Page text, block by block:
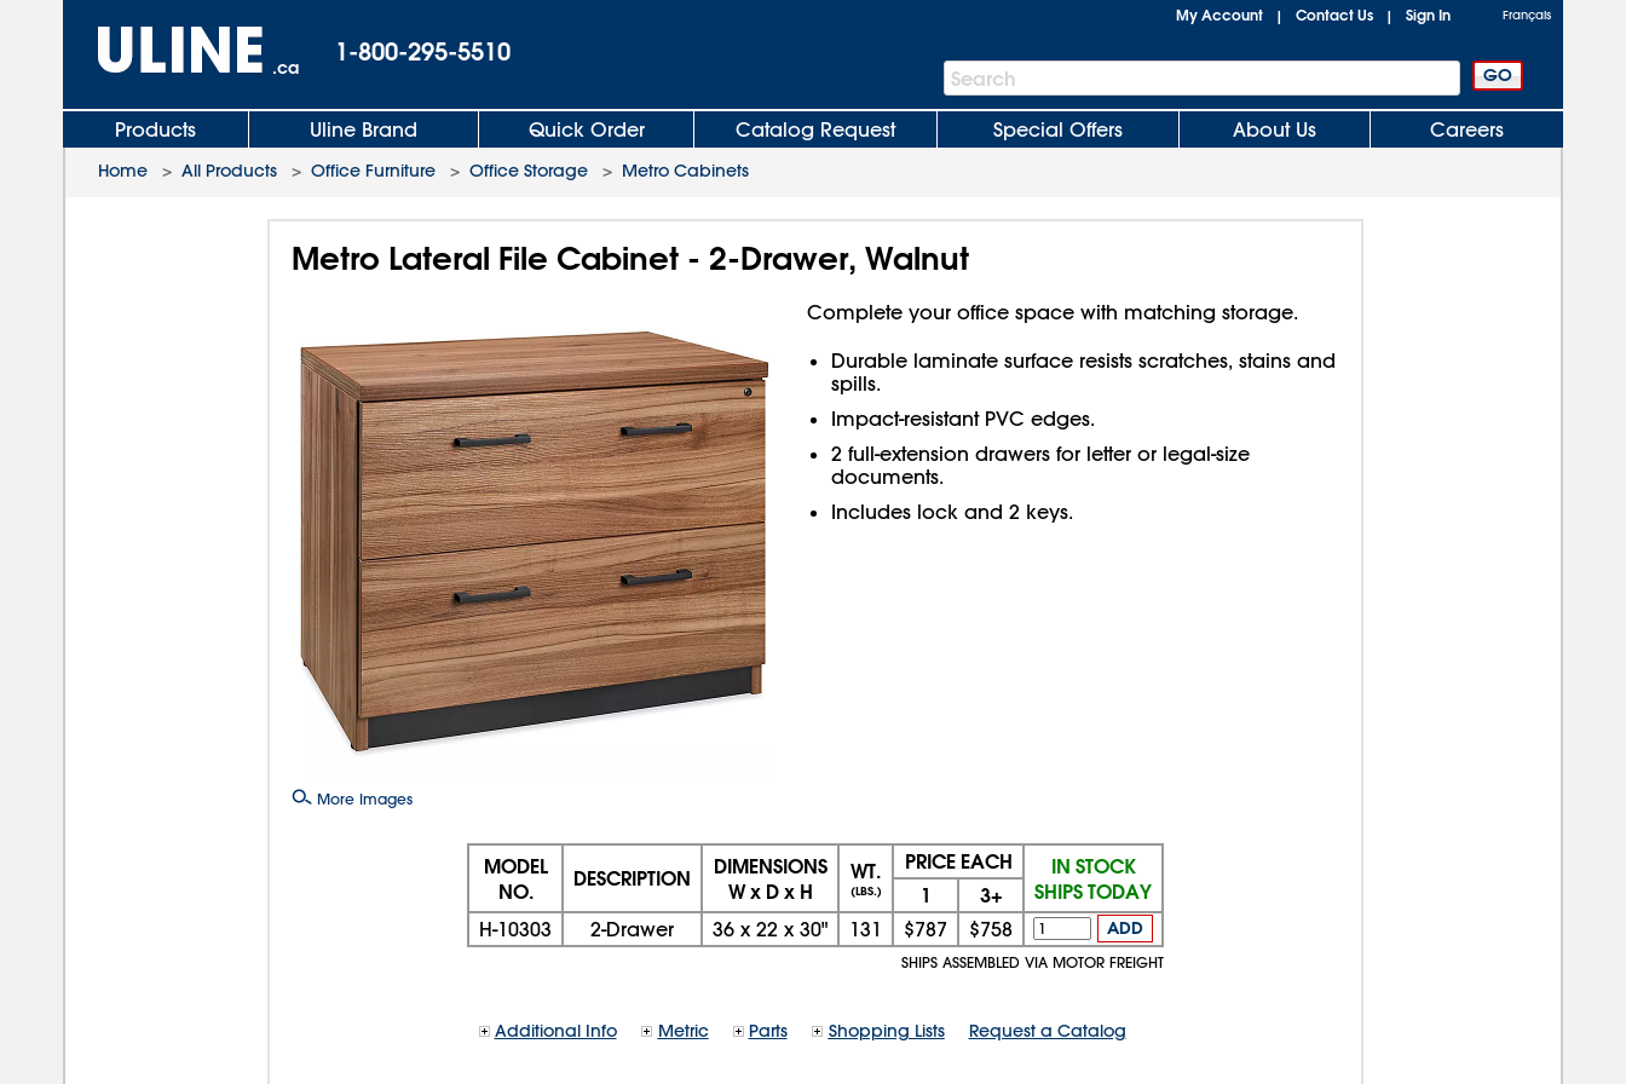
.ca
1-800-295-5510
My Account | Contact Us | Sign In Français
Search
Bar
Search
Products Uline Brand Quick Order Catalog Request Special Offers About Us Careers
Home > All Products > Office Furniture > Office Storage > Metro Cabinets
Metro Lateral File Cabinet - 2-Drawer, Walnut
More Images
Complete your office space with matching storage.
Durable laminate surface resists scratches, stains and
spills.
Impact-resistant PVC edges.
2 full-extension drawers for letter or legal-size
documents.
Includes lock and 2 keys.
MODEL
NO.
DESCRIPTION
DIMENSIONS
W x D x H
WT.
(LBS.)
PRICE EACH
IN STOCK
SHIPS TODAY
1 3+
H-10303 2-Drawer 36 x 22 x 30" 131 $787 $758 ADD
SHIPS ASSEMBLED VIA MOTOR FREIGHT
Additional Info Metric Parts Shopping Lists Request a Catalog